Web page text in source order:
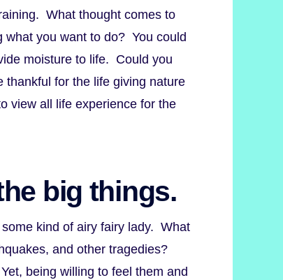
What thought comes to
you want to do? You could
moisture to life. Could you
for the life giving nature
view all life experience for the
big things.
kind of airy fairy lady. What
and other tragedies?
being willing to feel them and